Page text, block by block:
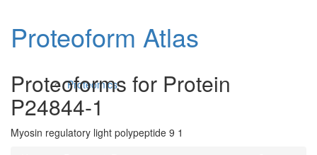
Proteomics
Proteoform Atlas
Proteoforms for Protein
P24844-1
Myosin regulatory light polypeptide 9 1